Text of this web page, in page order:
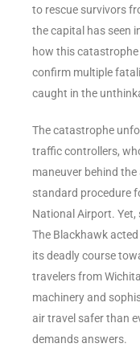
to rescue survivors
the capital has seen
how this
confirm multiple
caught in the
The catastrophe
traffic controllers,
maneuver behind
standard procedure
National Airport.
The Blackhawk
its deadly course
travelers from
machinery and
air travel safer than
demands answers.